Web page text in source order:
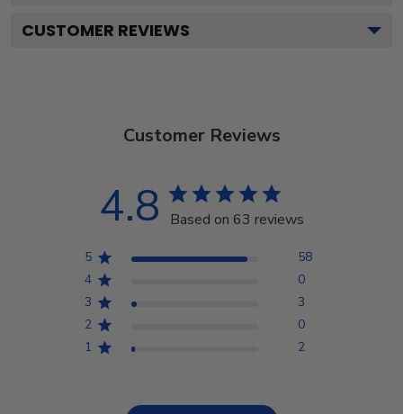
CUSTOMER REVIEWS
Customer Reviews
4.8 Based on 63 reviews
5
58
4
0
3
3
2
0
1
2